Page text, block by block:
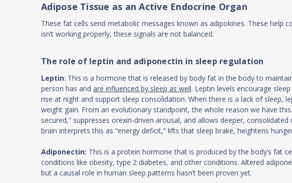
Adipose Tissue as an Active Endocrine Organ
These fat cells send metabolic messages known as adipokines. These
isn’t working properly, these signals are not balanced.
The role of leptin and adiponectin in sleep regulation
Leptin: This is a hormone that is released by body fat in the body to
person has and are influenced by sleep as well. Leptin levels encourage
rise at night and support sleep consolidation. When there is a lack of sleep,
weight gain. From an evolutionary standpoint, the whole reason we have
secured,” suppresses orexin‑driven arousal, and allows deeper,
brain interprets this as “energy deficit,” lifts that sleep brake, heightens
Adiponectin: This is a protein hormone that is produced by the body’s fat
conditions like obesity, type 2 diabetes, and other conditions. Altered
but a causal role in human sleep patterns hasn’t been proven yet.